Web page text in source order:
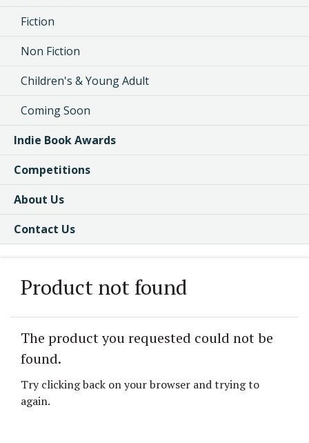
Fiction
Non Fiction
Children's & Young Adult
Coming Soon
Indie Book Awards
Competitions
About Us
Contact Us
Product not found
The product you requested could not be
found.
Try clicking back on your browser and trying to
again.